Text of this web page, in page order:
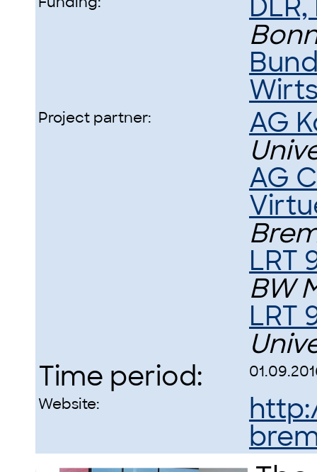
Project partner:
AG
AG
LRT
BW
LRT
Time period:
Website: